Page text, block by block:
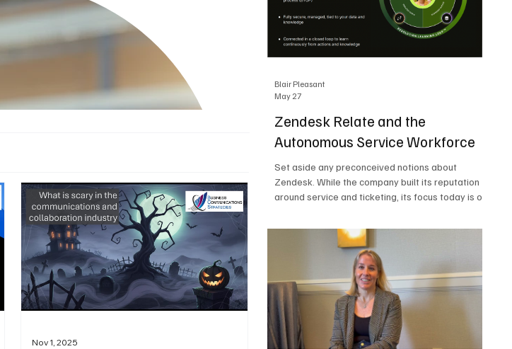
Nov 1, 2025
more practical. As he put it, "Companies that say
they
Zendesk Relate and the
Autonomous Service Workforce
Set aside any preconceived notions about
Zendesk. While the company built its reputation
around service and ticketing, its focus today is on
and resolutions. At Zendesk Relate 2026, the
company’s annual event that brought together
more than 2,000 attendees, Zendesk outlined its
vision for the Autonomous Service Workforce,
built on the Zendesk Resolution Platform. Service
and ticketing remain core parts of the business,
but the comp
Blair Pleasant
May 27